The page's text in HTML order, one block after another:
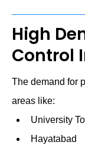
High
Control
The demand for
areas like:
University
Hayatabad